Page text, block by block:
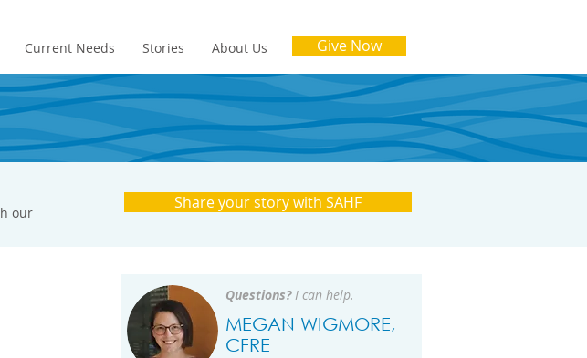
Current Needs Stories About Us Give Now
our
Share your story with SAHF
Questions?I can help.
MEGAN WIGMORE,
CFRE